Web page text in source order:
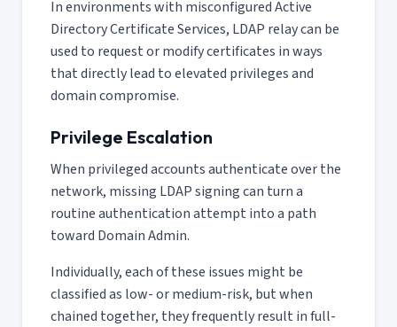
In environments with misconfigured Active
Directory Certificate Services, LDAP relay can be
used to request or modify certificates in ways
that directly lead to elevated privileges and
domain compromise.
Privilege Escalation
When privileged accounts authenticate over the
network, missing LDAP signing can turn a
routine authentication attempt into a path
toward Domain Admin.
Individually, each of these issues might be
classified as low- or medium-risk, but when
chained together, they frequently result in full-